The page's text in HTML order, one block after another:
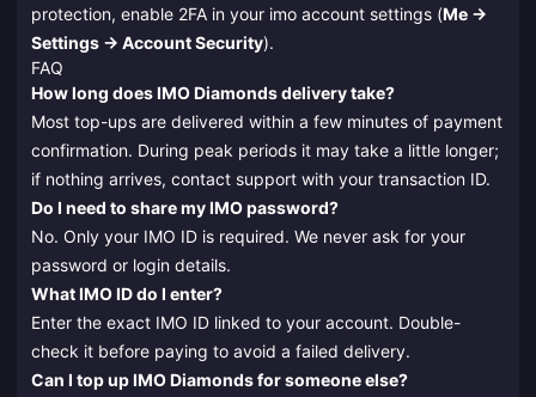
protection, enable 2FA in your imo account settings (Me →
Settings → Account Security).
FAQ
How long does IMO Diamonds delivery take?
Most top-ups are delivered within a few minutes of payment
confirmation. During peak periods it may take a little longer;
if nothing arrives, contact support with your transaction ID.
Do I need to share my IMO password?
No. Only your IMO ID is required. We never ask for your
password or login details.
What IMO ID do I enter?
Enter the exact IMO ID linked to your account. Double-
check it before paying to avoid a failed delivery.
Can I top up IMO Diamonds for someone else?